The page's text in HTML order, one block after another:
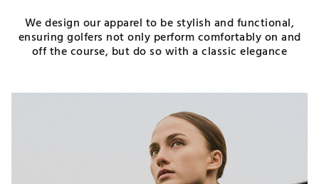
We design our apparel to be stylish and functional,
ensuring golfers not only perform comfortably on and
off the course, but do so with a classic elegance